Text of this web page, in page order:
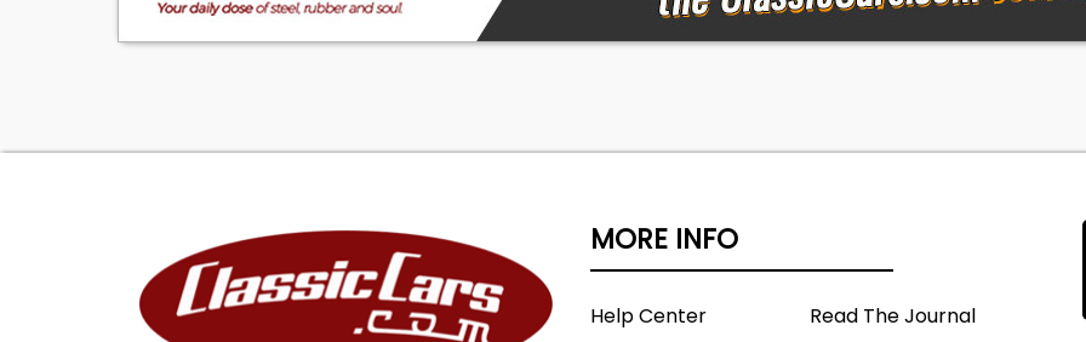
MORE INFO
Help Center
Read The Journal